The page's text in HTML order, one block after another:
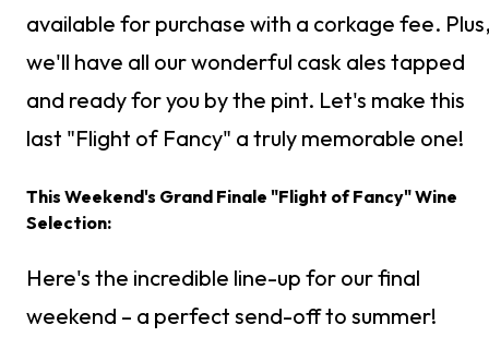
available for purchase with a corkage fee.
we'll have all our wonderful cask ales tapped
and ready for you by the pint. Let's make this
last "Flight of Fancy" a truly memorable one!
This Weekend's Grand Finale "Flight of Fancy" Wine
Selection:
Here's the incredible line-up for our final
weekend – a perfect send-off to summer!